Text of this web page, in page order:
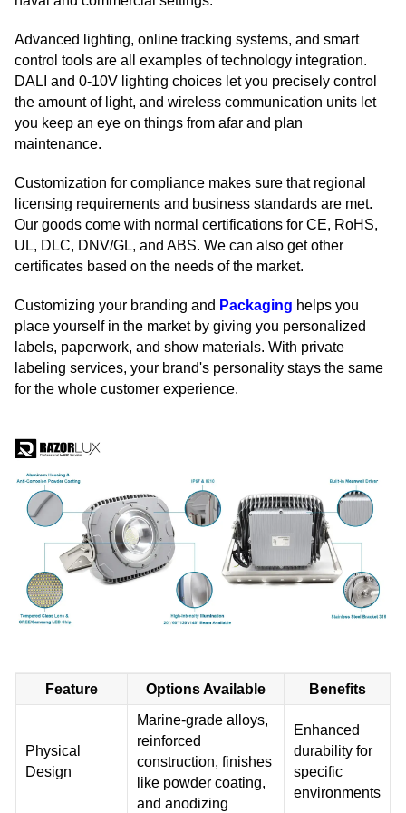
Advanced lighting, online tracking systems, and smart
control tools are all examples of technology integration.
DALI and 0-10V lighting choices let you precisely control
the amount of light, and wireless communication units let
you keep an eye on things from afar and plan
maintenance.
Customization for compliance makes sure that regional
licensing requirements and business standards are met.
Our goods come with normal certifications for CE, RoHS,
UL, DLC, DNV/GL, and ABS. We can also get other
certificates based on the needs of the market.
Customizing your branding and Packaging helps you
place yourself in the market by giving you personalized
labels, paperwork, and show materials. With private
labeling services, your brand's personality stays the same
for the whole customer experience.
Feature Options Available Benefits
Physical
Design
Marine-grade alloys,
reinforced
construction, finishes
like powder coating,
and anodizing
Enhanced
durability for
specific
environments